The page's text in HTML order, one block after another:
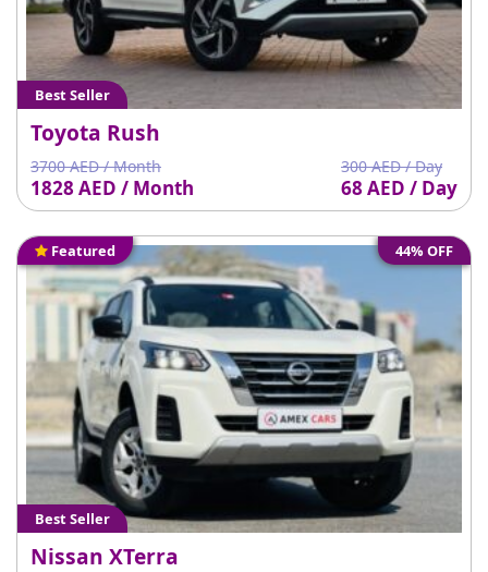
Best Seller
Toyota Rush
3700 AED / Month
1828 AED / Month
300 AED / Day
68 AED / Day
Featured 44% OFF
Best Seller
Nissan XTerra